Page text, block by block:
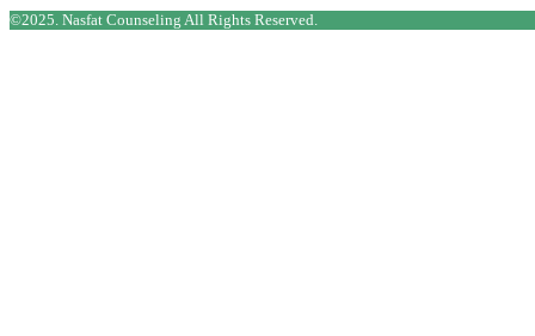
©2025. Nasfat Counseling All Rights Reserved.